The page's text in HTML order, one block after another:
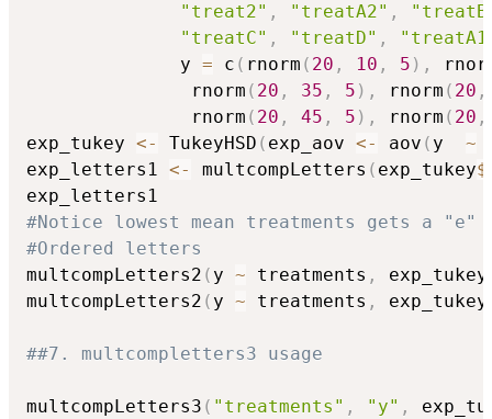
"treat2" , "treatA2" ,
"treatC" , "treatD" ,
              y
= c ( rnorm ( 20 , 10 , 5 ) ,
               rnorm
( 20 , 35 , 5 ) , rnorm ( 20 ,
               rnorm
( 20 , 45 , 5 ) , rnorm ( 20 ,
exp_tukey <- TukeyHSD ( exp_aov <- aov ( y ~
exp_letters1 <- multcompLetters ( exp_tukey$
#Notice lowest mean treatments gets a "e"
#Ordered letters
multcompLetters2 ( y ~ treatments , exp_tukey
multcompLetters2 ( y ~ treatments , exp_tukey
##7. multcompletters3 usage
multcompLetters3 ( "treatments" , "y" ,